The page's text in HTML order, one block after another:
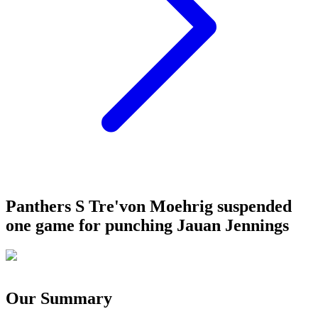
Panthers S Tre'von Moehrig suspended
one game for punching Jauan Jennings
Our Summary